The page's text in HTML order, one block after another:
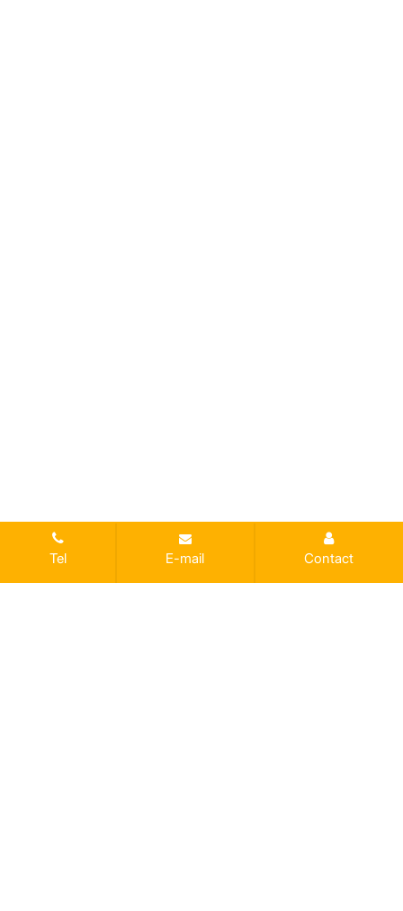
Tel E-mail Contact